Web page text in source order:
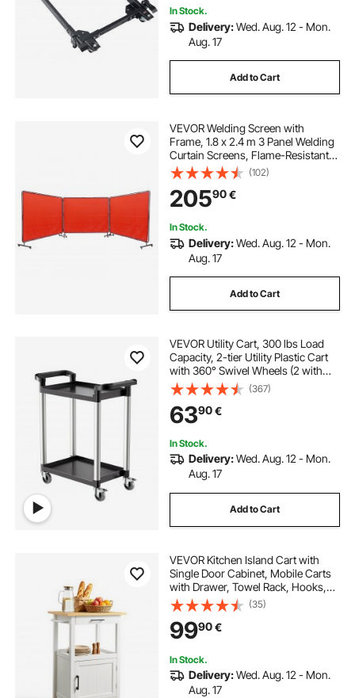
In Stock.
Delivery:Wed. Aug. 12 - Mon.
Aug. 17
Add to Cart
VEVOR Welding Screen with
Frame, 1.8 x 2.4 m 3 Panel Welding
Curtain Screens, Flame-Resistant
Vinyl Welding Protection Screen on
12 Swivel Wheels (6 Lockable),
Moveable & Professional for
Workshop, Red
(102)
20590€
In Stock.
Delivery:Wed. Aug. 12 - Mon.
Aug. 17
Add to Cart
VEVOR Utility Cart, 300 lbs Load
Capacity, 2-tier Utility Plastic Cart
with 360° Swivel Wheels (2 with
Brakes), 24.4 x 16.1-inch Food
Service Cart for Warehouse, Office,
Home, Restaurant, Kitchen
(367)
6390€
In Stock.
Delivery:Wed. Aug. 12 - Mon.
Aug. 17
Add to Cart
VEVOR Kitchen Island Cart with
Single Door Cabinet, Mobile Carts
with Drawer, Towel Rack, Hooks,
Portable Table on Swivel Wheels,
Small Coffee Islands Microwave
Stand for Dining Room, 45x59cm,
White
(35)
9990€
In Stock.
Delivery:Wed. Aug. 12 - Mon.
Aug. 17